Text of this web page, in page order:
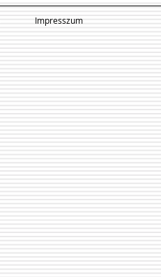
Impresszum